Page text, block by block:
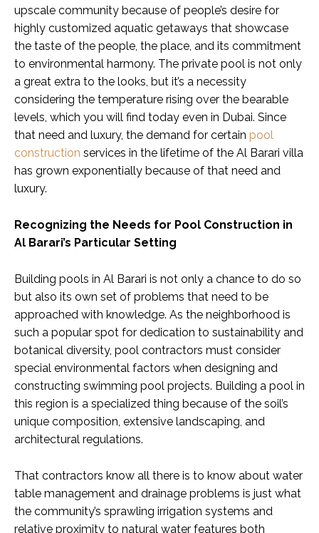
upscale community because of people’s desire for
highly customized aquatic getaways that showcase
the taste of the people, the place, and its commitment
to environmental harmony. The private pool is not only
a great extra to the looks, but it’s a necessity
considering the temperature rising over the bearable
levels, which you will find today even in Dubai. Since
that need and luxury, the demand for certain pool
construction services in the lifetime of the Al Barari villa
has grown exponentially because of that need and
luxury.
Recognizing the Needs for Pool Construction in
Al Barari’s Particular Setting
Building pools in Al Barari is not only a chance to do so
but also its own set of problems that need to be
approached with knowledge. As the neighborhood is
such a popular spot for dedication to sustainability and
botanical diversity, pool contractors must consider
special environmental factors when designing and
constructing swimming pool projects. Building a pool in
this region is a specialized thing because of the soil’s
unique composition, extensive landscaping, and
architectural regulations.
That contractors know all there is to know about water
table management and drainage problems is just what
the community’s sprawling irrigation systems and
relative proximity to natural water features both